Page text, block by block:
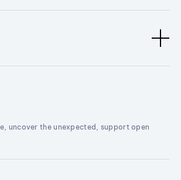
uncover the unexpected, support open